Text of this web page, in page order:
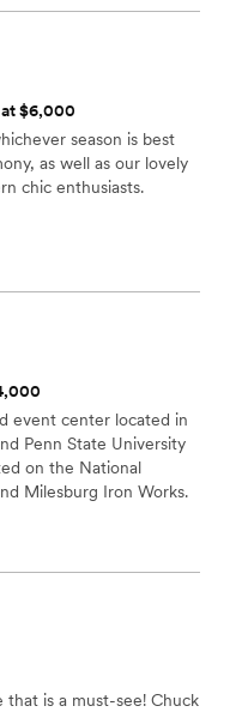
for us
and the
found
day
$6,000
season is best
as well as our lovely
chic enthusiasts.
event center located in
Penn State University
on the National
Milesburg Iron Works.
acres bordered by PA's
can be the perfect
that is a must-see! Chuck